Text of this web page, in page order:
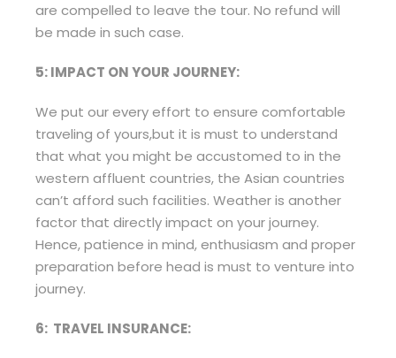
are compelled to leave the tour. No refund will
be made in such case.
5: IMPACT ON YOUR JOURNEY:
We put our every effort to ensure comfortable
traveling of yours,but it is must to understand
that what you might be accustomed to in the
western affluent countries, the Asian countries
can’t afford such facilities. Weather is another
factor that directly impact on your journey.
Hence, patience in mind, enthusiasm and proper
preparation before head is must to venture into
journey.
6: TRAVEL INSURANCE: